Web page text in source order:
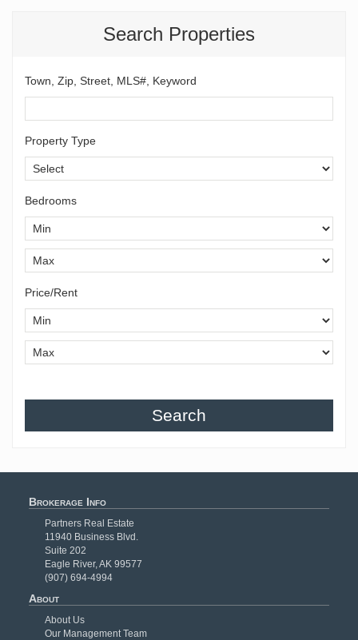
Search Properties
Town, Zip, Street, MLS#, Keyword
Property Type
Bedrooms
Price/Rent
Search
Brokerage Info
Partners Real Estate
11940 Business Blvd.
Suite 202
Eagle River, AK 99577
(907) 694-4994
About
About Us
Our Management Team